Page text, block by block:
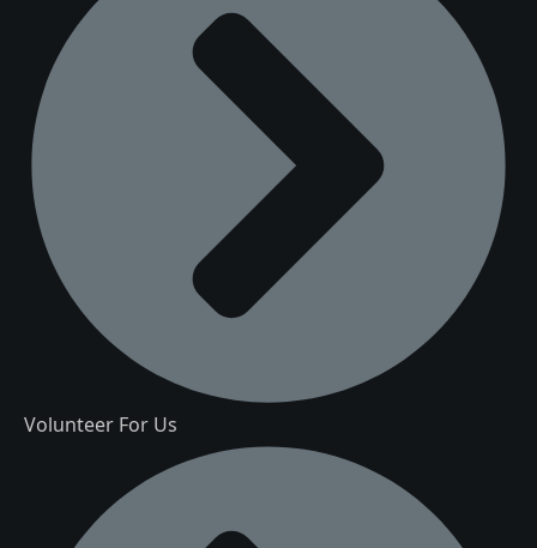
Volunteer For Us